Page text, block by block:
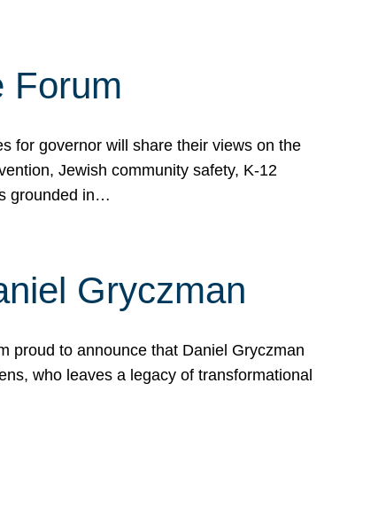
Forum
for governor will share their views on the
Jewish community safety, K-12
grounded in…
Gryczman
proud to announce that Daniel Gryczman
who leaves a legacy of transformational